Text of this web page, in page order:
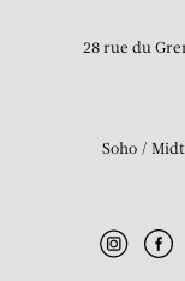
28 rue du
Soho /